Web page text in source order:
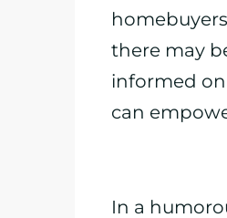
there may
informed
can
In a